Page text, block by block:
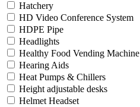
Hatchery
HD Video Conference System
HDPE Pipe
Headlights
Healthy Food Vending Machine
Hearing Aids
Heat Pumps & Chillers
Height adjustable desks
Helmet Headset